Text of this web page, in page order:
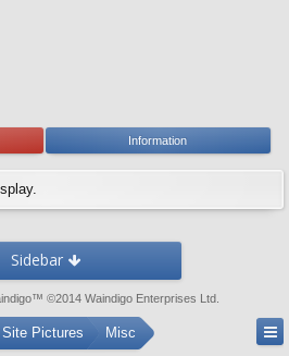
Information
Sidebar
™ ©2014 Waindigo Enterprises Ltd
Site Pictures Misc